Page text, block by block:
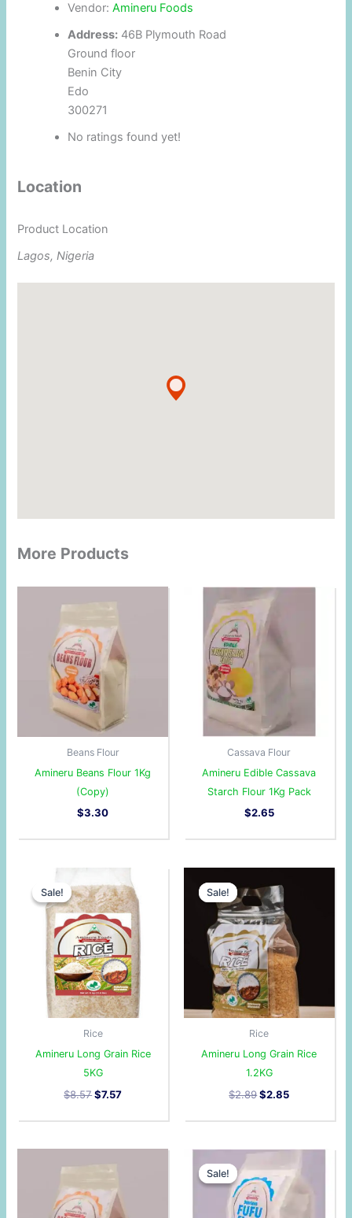
Vendor:Amineru Foods
Address: 46B Plymouth Road
Ground floor
Benin City
Edo
300271
No ratings found yet!
Location
Product Location
Lagos, Nigeria
More Products
Beans Flour
Amineru Beans Flour 1Kg
(Copy)
$3.30
Cassava Flour
Amineru Edible Cassava
Starch Flour 1Kg Pack
$2.65
Sale!
Sale!
Rice
Amineru Long Grain Rice
5KG
$8.57
price
was:
$8.57.
$7.57
price
is:
$7.57.
Sale!
Sale!
Rice
Amineru Long Grain Rice
1.2KG
$2.89
price
was:
$2.89.
$2.85
Sale!
Sale!
Original
price
was:
$3.00.
price
is:
$2.75.